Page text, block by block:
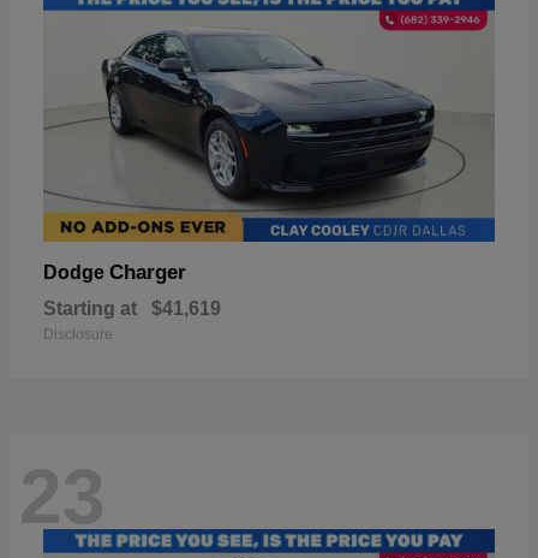
Dodge Charger
Starting at $41,619
Disclosure
23